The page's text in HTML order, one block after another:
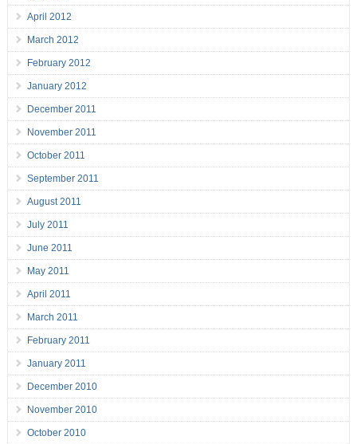
April 2012
March 2012
February 2012
January 2012
December 2011
November 2011
October 2011
September 2011
August 2011
July 2011
June 2011
May 2011
April 2011
March 2011
February 2011
January 2011
December 2010
November 2010
October 2010